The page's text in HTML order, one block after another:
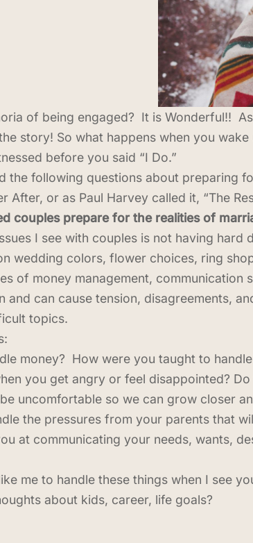
of being engaged? It is Wonderful!!
story! So what happens when you
before you said “I Do.”
the following questions about preparing
After, or as Paul Harvey called it, “The
couples prepare for the realities of
I see with couples is not having
wedding colors, flower choices, ring
of money management,
and can cause tension, disagreements,
topics.
money? How were you taught to
you get angry or feel disappointed?
uncomfortable so we can grow closer
the pressures from your parents that
at communicating your needs, wants,
me to handle these things when I see
about kids, career, life goals?